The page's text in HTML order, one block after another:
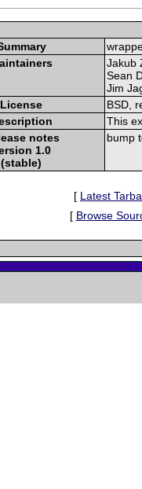
Jakub
Sean
Jim
License
BSD,
This
notes
1.0
(stable)
bump
[ Latest
[ Browse